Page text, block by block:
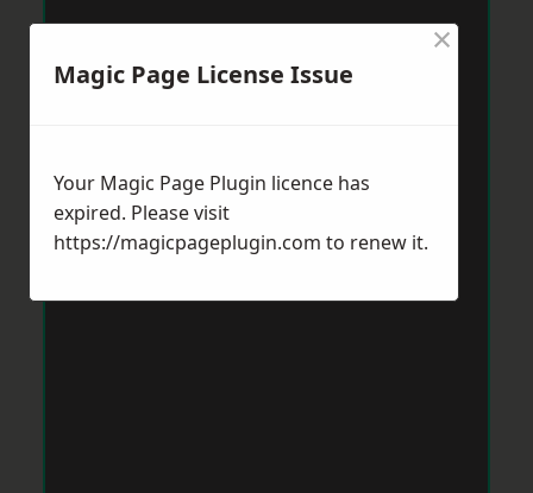
Magic Page License Issue
×
Your Magic Page Plugin licence has
expired. Please visit
https://magicpageplugin.com to renew it.